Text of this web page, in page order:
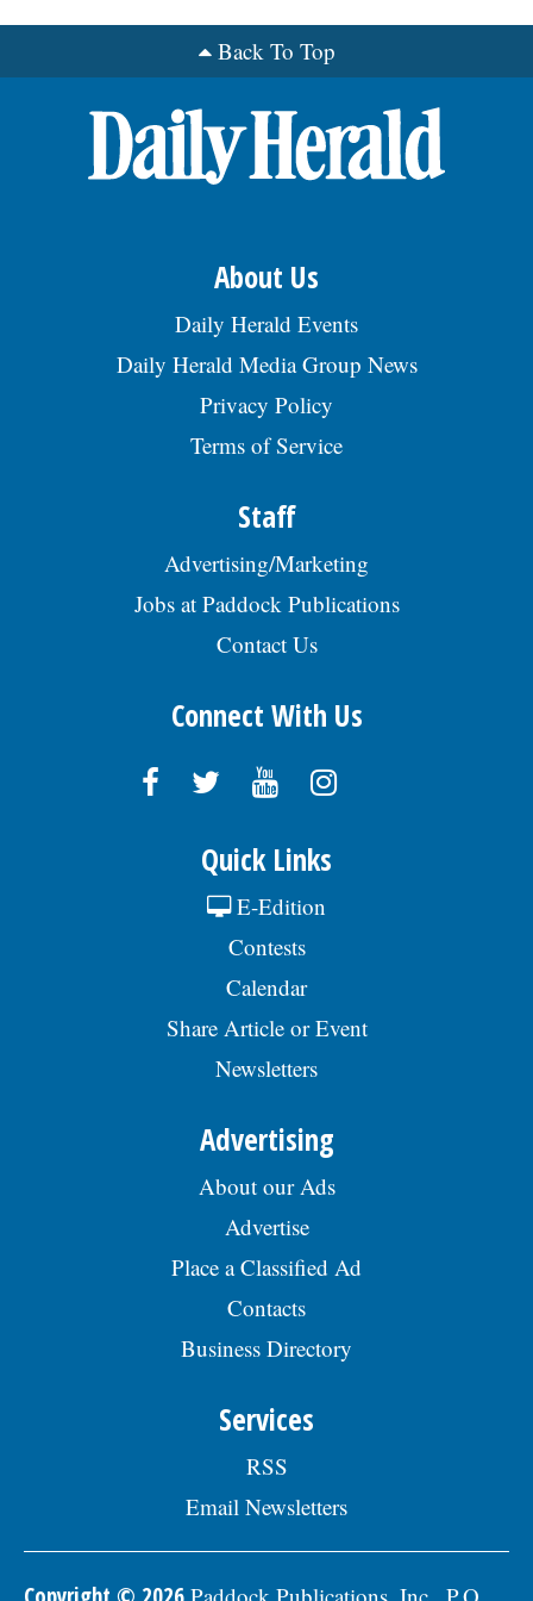
Back To Top
About Us
Daily Herald Events
Daily Herald Media Group News
Privacy Policy
Terms of Service
Staff
Advertising/Marketing
Jobs at Paddock Publications
Contact Us
Connect With Us
Quick Links
E-Edition
Contests
Calendar
Share Article or Event
Newsletters
Advertising
About our Ads
Advertise
Place a Classified Ad
Contacts
Business Directory
Services
RSS
Email Newsletters